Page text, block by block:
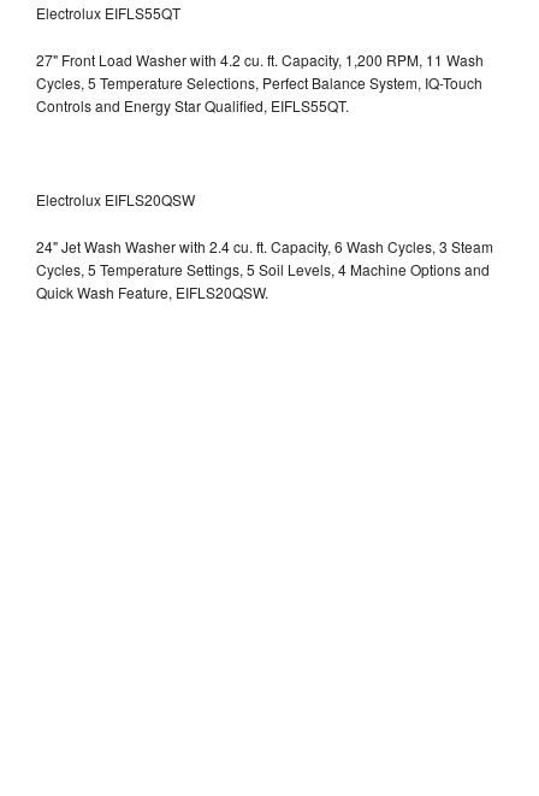
Electrolux EIFLS55QT
27" Front Load Washer with 4.2 cu. ft. Capacity, 1,200 RPM, 11 Wash
Cycles, 5 Temperature Selections, Perfect Balance System, IQ-Touch
Controls and Energy Star Qualified, EIFLS55QT.
Electrolux EIFLS20QSW
24" Jet Wash Washer with 2.4 cu. ft. Capacity, 6 Wash Cycles, 3 Steam
Cycles, 5 Temperature Settings, 5 Soil Levels, 4 Machine Options and
Quick Wash Feature, EIFLS20QSW.